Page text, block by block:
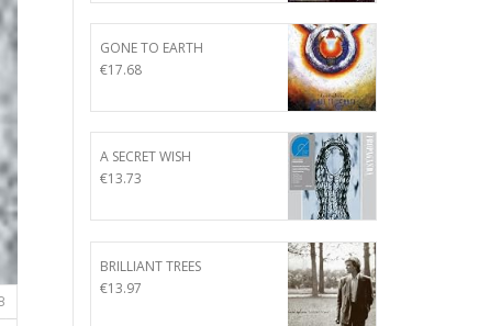
GONE TO EARTH
€17.68
A SECRET WISH
€13.73
BRILLIANT TREES
€13.97